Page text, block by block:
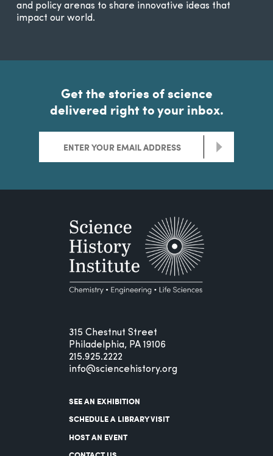
and policy arenas to share innovative ideas that
impact our world.
Get the stories of science
delivered right to your inbox.
>
315 Chestnut Street
Philadelphia, PA 19106
215.925.2222
info@sciencehistory.org
SEE AN EXHIBITION
SCHEDULE A LIBRARY VISIT
HOST AN EVENT